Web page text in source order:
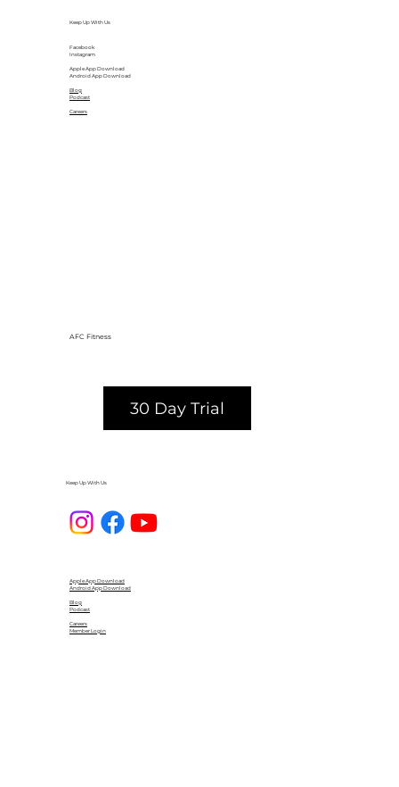
Keep Up With Us
Facebook
Instagram
Apple App Download
Android App Download
Blog
Podcast
Careers
AFC Fitness
30 Day Trial
Keep Up With Us
Apple App Download
Android App Download
Blog
Podcast
Careers
Member Login